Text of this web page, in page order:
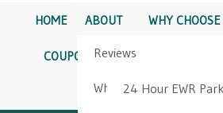
HOME ABOUT
Reviews
Why Choose Us?
WHY
COUPONS SERVICES
24 Hour EWR
DIRECTIONS